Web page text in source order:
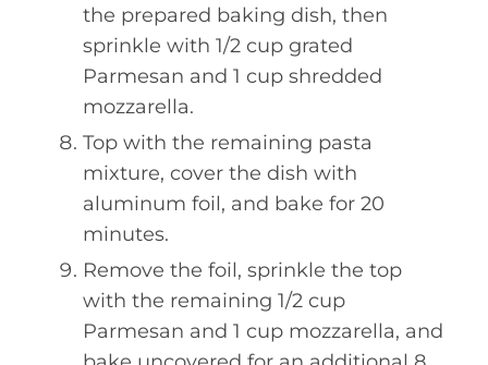
the prepared baking dish, then
sprinkle with 1/2 cup grated
Parmesan and 1 cup shredded
mozzarella.
Top with the remaining pasta
mixture, cover the dish with
aluminum foil, and bake for 20
minutes.
Remove the foil, sprinkle the top
with the remaining 1/2 cup
Parmesan and 1 cup mozzarella, and